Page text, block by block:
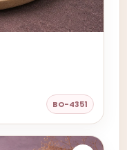
BO-4351